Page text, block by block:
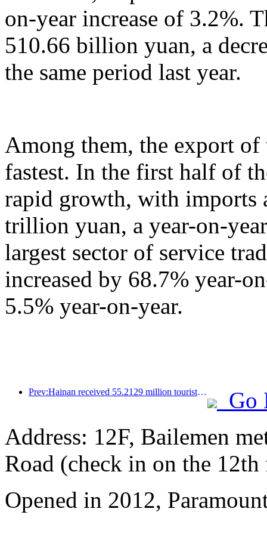
on-year increase of 3.2%.
510.66 billion yuan, a
the same period last year.
Among them, the export
fastest. In the first half of
rapid growth, with imports
trillion yuan, a year-on-
largest sector of service
increased by 68.7% year-
5.5% year-on-year.
Prev:Hainan received 55.2129 million tourists in the first half of the year
Go
Address: 12F, Bailemen
Road (check in on the
Opened in 2012,